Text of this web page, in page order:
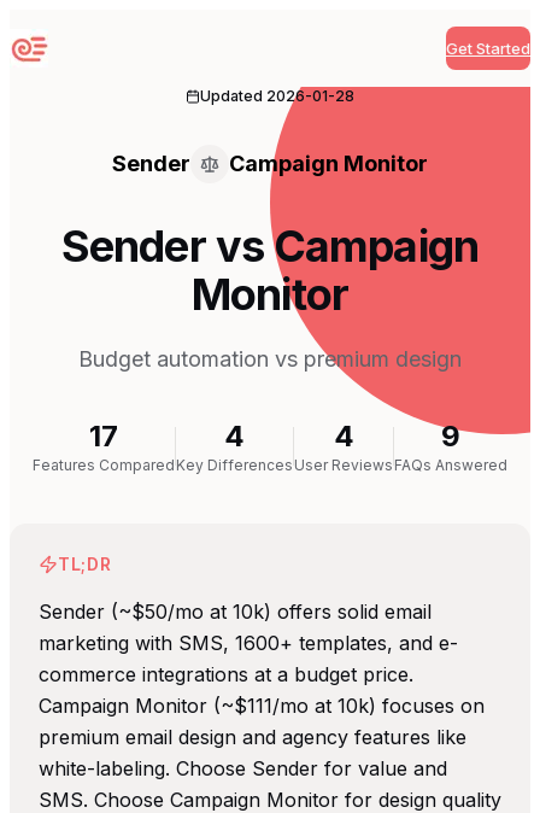
Sequenzy Get Started
Updated 2026-01-28
Sender Campaign Monitor
Sender vs Campaign
Monitor
Budget automation vs premium design
17
Features Compared
4
Key Differences
4
User Reviews
9
FAQs Answered
TL;DR
Sender (~$50/mo at 10k) offers solid email
marketing with SMS, 1600+ templates, and e-
commerce integrations at a budget price.
Campaign Monitor (~$111/mo at 10k) focuses on
premium email design and agency features like
white-labeling. Choose Sender for value and
SMS. Choose Campaign Monitor for design quality